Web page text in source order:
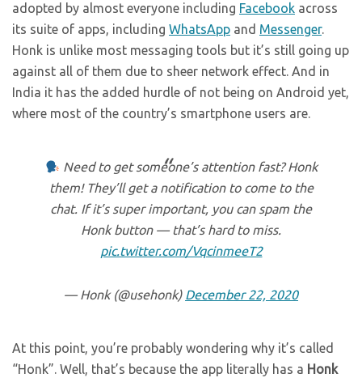
adopted by almost everyone including Facebook across
its suite of apps, including WhatsApp and Messenger.
Honk is unlike most messaging tools but it’s still going up
against all of them due to sheer network effect. And in
India it has the added hurdle of not being on Android yet,
where most of the country’s smartphone users are.
Need to get someone’s attention fast? Honk
them! They’ll get a notification to come to the
chat. If it’s super important, you can spam the
Honk button — that’s hard to miss.
pic.twitter.com/VqcinmeeT2
— Honk (@usehonk) December 22, 2020
At this point, you’re probably wondering why it’s called
“Honk”. Well, that’s because the app literally has a Honk